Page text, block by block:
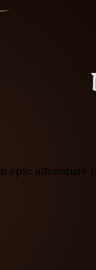
epic